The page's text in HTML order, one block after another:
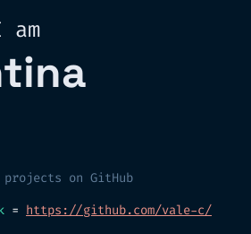
on GitHub
= https://github.com/vale-c/